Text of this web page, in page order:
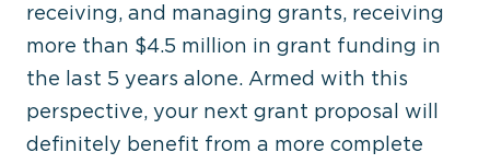
receiving, and managing grants, receiving
more than $4.5 million in grant funding in
the last 5 years alone. Armed with this
perspective, your next grant proposal will
definitely benefit from a more complete